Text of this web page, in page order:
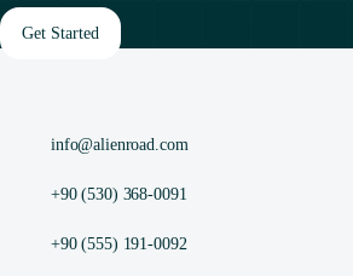
Get Started
info@alienroad.com
+90 (530) 368-0091
+90 (555) 191-0092